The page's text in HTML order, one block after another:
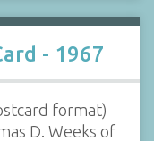
- 1967
format)
D. Weeks of